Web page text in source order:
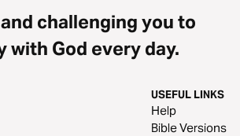
challenging you to
with God every day.
USEFUL LINKS
Help
Bible Versions